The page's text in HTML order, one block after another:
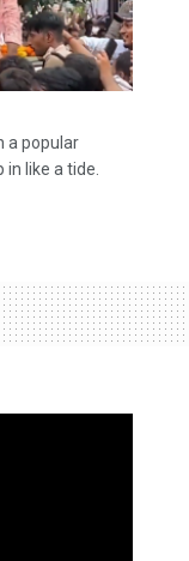
a popular
like a tide.